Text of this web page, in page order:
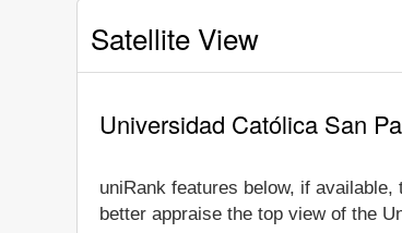
Satellite View
Universidad Católica San
uniRank features below, if
better appraise the top view of the